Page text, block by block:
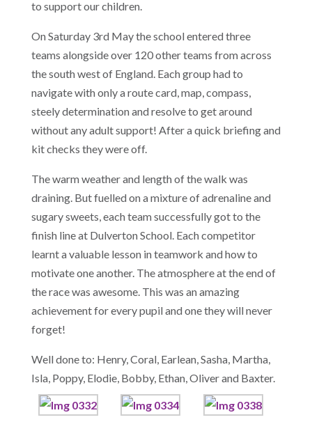
to support our children.
On Saturday 3rd May the school entered three
teams alongside over 120 other teams from across
the south west of England. Each group had to
navigate with only a route card, map, compass,
steely determination and resolve to get around
without any adult support! After a quick briefing and
kit checks they were off.
The warm weather and length of the walk was
draining. But fuelled on a mixture of adrenaline and
sugary sweets, each team successfully got to the
finish line at Dulverton School. Each competitor
learnt a valuable lesson in teamwork and how to
motivate one another. The atmosphere at the end of
the race was awesome. This was an amazing
achievement for every pupil and one they will never
forget!
Well done to: Henry, Coral, Earlean, Sasha, Martha,
Isla, Poppy, Elodie, Bobby, Ethan, Oliver and Baxter.